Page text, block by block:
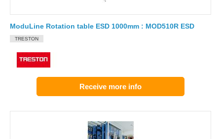
ModuLine Rotation table ESD 1000mm : MOD510R ESD
TRESTON
Receive more info